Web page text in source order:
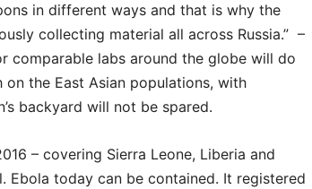
in different ways and that is why the
collecting material all across Russia.” –
comparable labs around the globe will do
on the East Asian populations, with
backyard will not be spared.
– covering Sierra Leone, Liberia and
Ebola today can be contained. It registered